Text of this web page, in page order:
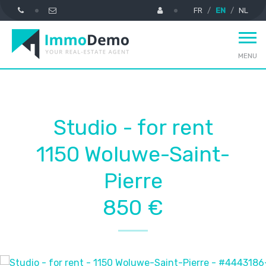
FR EN NL
MENU
Studio - for rent
1150 Woluwe-Saint-
Pierre
850 €